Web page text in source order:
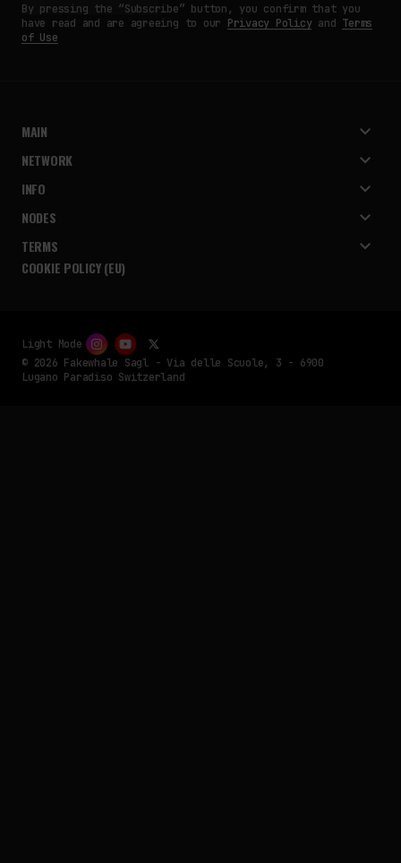
By pressing the “Subscribe” button, you confirm that you
have read and are agreeing to our Privacy Policyand Terms
of Use
MAIN
NETWORK
INFO
NODES
TERMS
COOKIE POLICY (EU)
© 2026 Fakewhale Sagl - Via delle Scuole, 3 - 6900
Lugano Paradiso Switzerland
Light Mode